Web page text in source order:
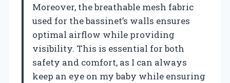
Moreover, the breathable mesh fabric
used for the bassinet’s walls ensures
optimal airflow while providing
visibility. This is essential for both
safety and comfort, as I can always
keep an eye on my baby while ensuring